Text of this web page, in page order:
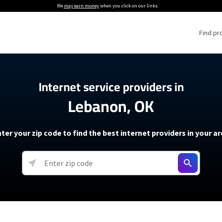
We may earn moneywhen you click on our links.
Find
Providers
Providers
soon)
5G Home Internet
T-Mobile 5G Home Internet
Verizon 5G Home Internet
AT&T Internet Air
Internet Plans
About The Amazon Leo Beta
Under 30 Minutes
How to Get Wi-Fi For an RV
How to fix slow internet
Starlink Mini Review
resources →
Internet service providers in
Lebanon, OK
your zip code to find the best internet providers in your